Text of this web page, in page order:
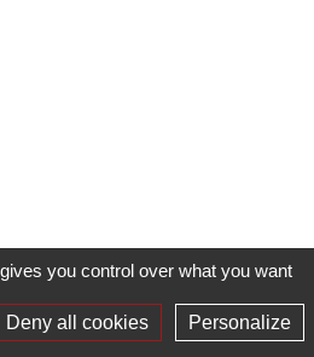
you control over what you want
Deny all cookies Personalize